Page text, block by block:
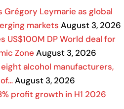
Grégory Leymarie as global
markets August 3, 2026
US$100M DP World deal for
Zone August 3, 2026
alcohol manufacturers,
August 3, 2026
profit growth in H1 2026